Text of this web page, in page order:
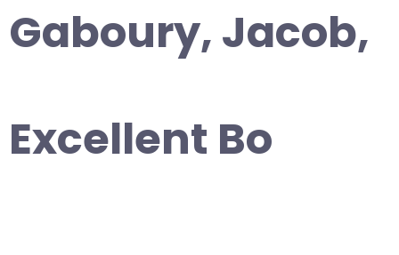
Gaboury, Jacob,
Excellent Bo